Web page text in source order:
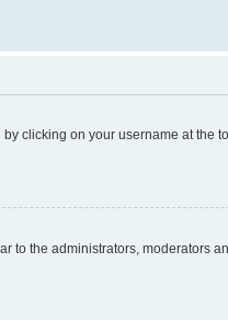
clicking on your username at the
to the administrators, moderators